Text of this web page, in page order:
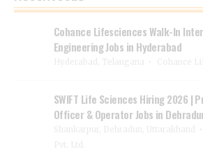
Cohance Lifesciences Walk-In
Engineering Jobs in Hyderabad
SWIFT Life Sciences Hiring 2026 |
Officer & Operator Jobs in